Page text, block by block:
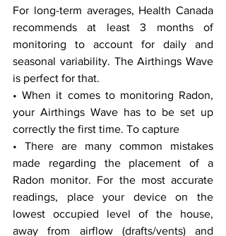
For long-term averages, Health Canada
recommends at least 3 months of
monitoring to account for daily and
seasonal variability. The Airthings Wave
is perfect for that.
• When it comes to monitoring Radon,
your Airthings Wave has to be set up
correctly the first time. To capture
• There are many common mistakes
made regarding the placement of a
Radon monitor. For the most accurate
readings, place your device on the
lowest occupied level of the house,
away from airflow (drafts/vents) and